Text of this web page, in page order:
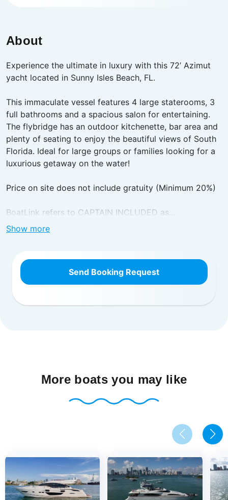
About
Experience the ultimate in luxury with this 72’ Azimut
yacht located in Sunny Isles Beach, FL.
This immaculate vessel features 4 large staterooms, 3
full bathrooms and a spacious salon for entertaining.
The flybridge has an outdoor kitchenette, bar area and
plenty of seating to enjoy the beautiful views of South
Florida. Ideal for large groups or families looking for a
luxurious getaway on the water!
Price on site does not include gratuity (Minimum 20%)
BoatLink refers to CAPTAIN INCLUDED as...
Show more
Send Booking Request
More boats you may like